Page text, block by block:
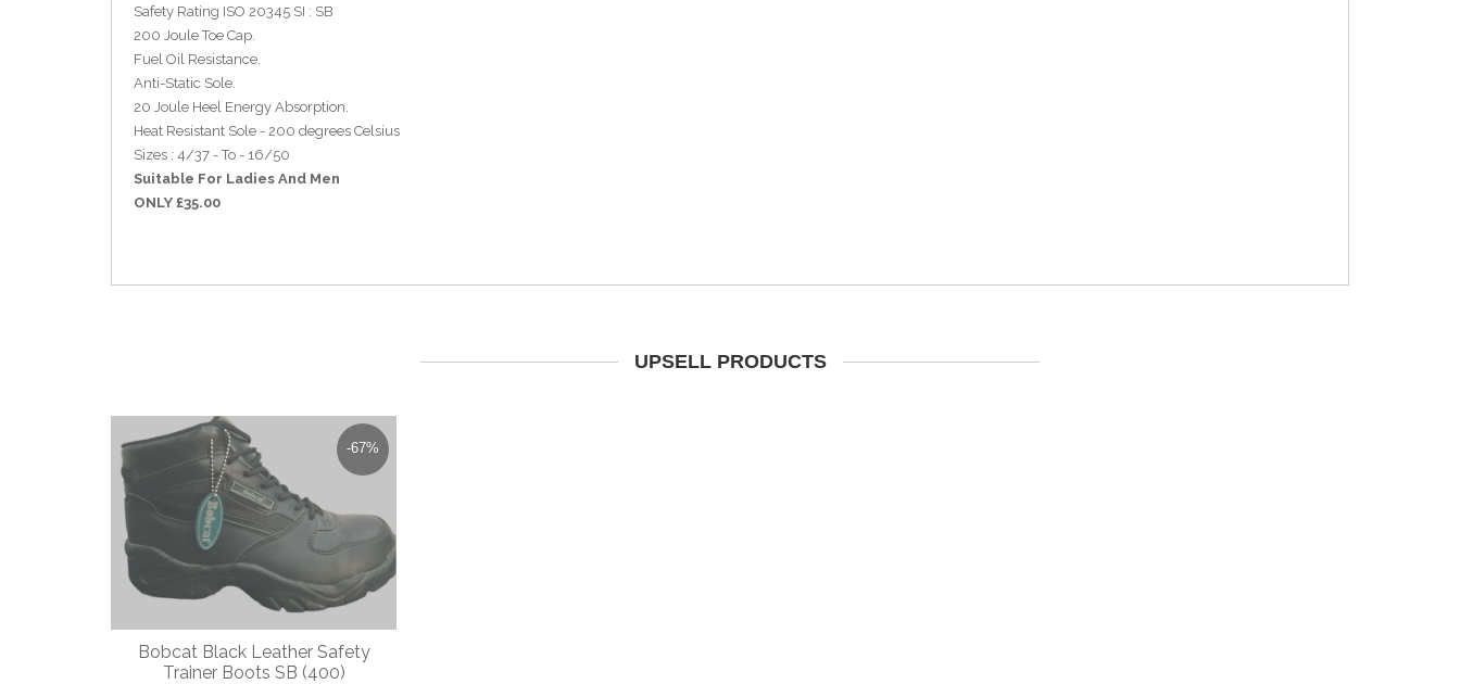
Safety Rating ISO 20345 SI : SB
200 Joule Toe Cap.
Fuel Oil Resistance.
Anti-Static Sole.
20 Joule Heel Energy Absorption.
Heat Resistant Sole - 200 degrees Celsius
Sizes : 4/37 - To - 16/50
Suitable For Ladies And Men
ONLY £35.00
UPSELL PRODUCTS
-67%
Bobcat Black Leather Safety
Trainer Boots SB (400)